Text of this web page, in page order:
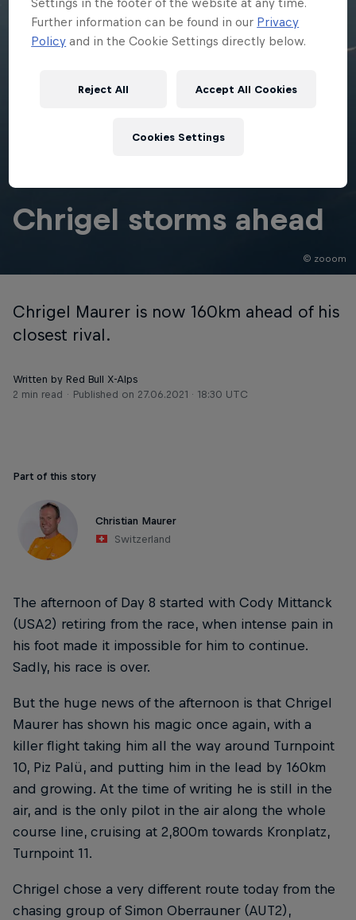
© zooom
Chrigel storms ahead
Chrigel Maurer is now 160km ahead of his
closest rival.
Written by Red Bull X-Alps
2 min read
Published on 27.06.2021 · 18:30 UTC
Part of this story
Christian Maurer
Switzerland
The afternoon of Day 8 started with Cody Mittanck
(USA2) retiring from the race, when intense pain in
his foot made it impossible for him to continue.
Sadly, his race is over.
But the huge news of the afternoon is that Chrigel
Maurer has shown his magic once again, with a
killer flight taking him all the way around Turnpoint
10, Piz Palü, and putting him in the lead by 160km
and growing. At the time of writing he is still in the
air, and is the only pilot in the air along the whole
course line, cruising at 2,800m towards Kronplatz,
Turnpoint 11.
Chrigel chose a very different route today from the
chasing group of Simon Oberrauner (AUT2),
Settings in the footer of the website at any time.
Further information can be found in our Privacy
Policy and in the Cookie Settings directly below.
Reject All Accept All Cookies
Cookies Settings